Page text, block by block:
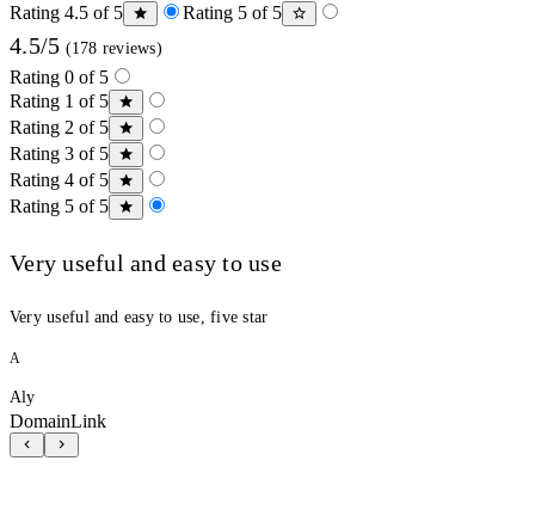
Rating 4.5 of 5
Rating 5 of 5
4.5/5 (178 reviews)
Rating 0 of 5
Rating 1 of 5
Rating 2 of 5
Rating 3 of 5
Rating 4 of 5
Rating 5 of 5
Very useful and easy to use
Very useful and easy to use, five star
A
Aly
DomainLink